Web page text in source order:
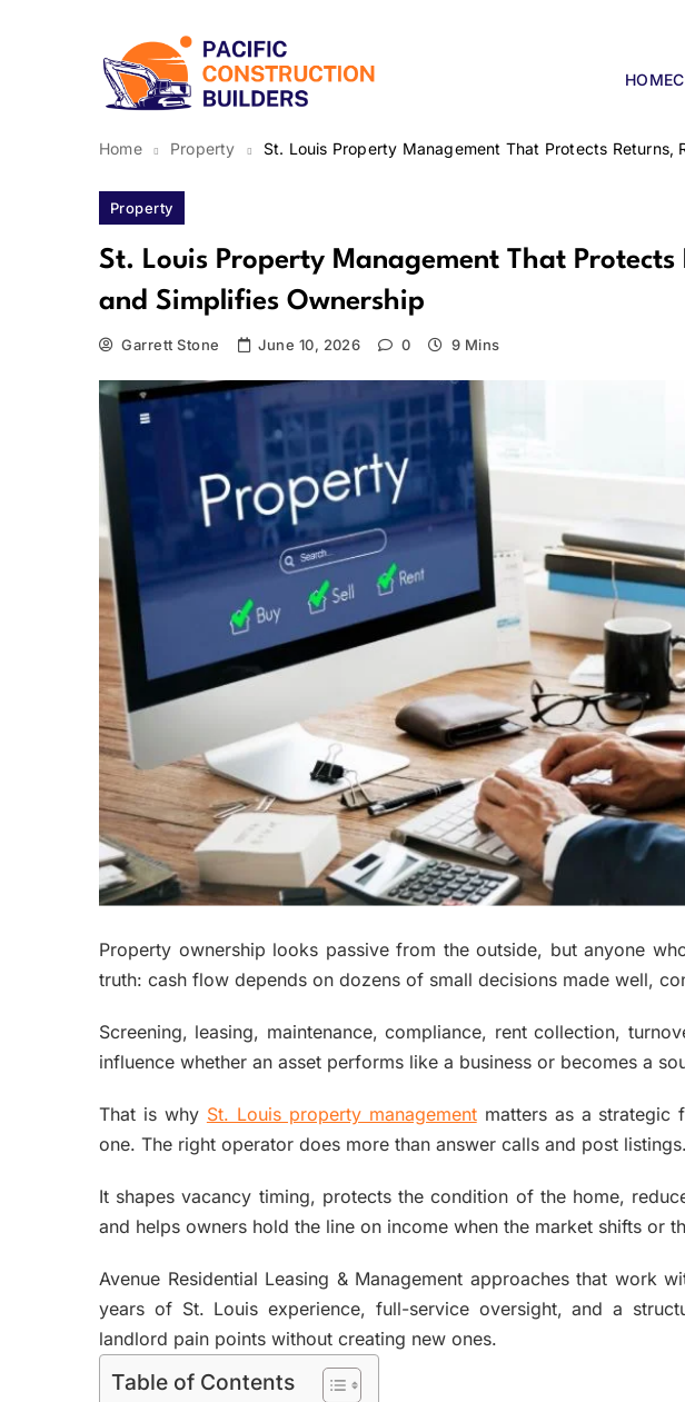
Pacific Construction Builders
HOME
Home Property St. Louis Property Management That Protects Returns,
Property
St. Louis Property Management That Protects
and Simplifies Ownership
Garrett Stone June 10, 2026 0 9 Mins
Property ownership looks passive from the outside, but anyone
truth: cash flow depends on dozens of small decisions made well,
Screening, leasing, maintenance, compliance, rent collection,
influence whether an asset performs like a business or becomes a
That is why St. Louis property managementmatters as a strategic
one. The right operator does more than answer calls and post listings.
It shapes vacancy timing, protects the condition of the home,
and helps owners hold the line on income when the market shifts or
Avenue Residential Leasing & Management approaches that work
years of St. Louis experience, full-service oversight, and a
landlord pain points without creating new ones.
Table of Contents